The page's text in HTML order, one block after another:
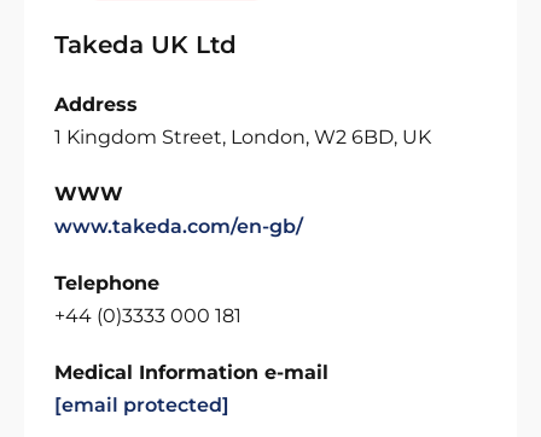
Takeda UK Ltd
Address
1 Kingdom Street, London, W2 6BD, UK
WWW
www.takeda.com/en-gb/
Telephone
+44 (0)3333 000 181
Medical Information e-mail
[email protected]